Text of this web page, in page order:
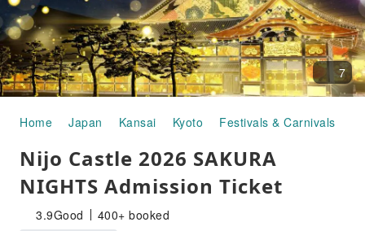
7
Home Japan Kansai Kyoto Festivals & Carnivals
Nijo Castle 2026 SAKURA
NIGHTS Admission Ticket
3.9Good 400+ booked